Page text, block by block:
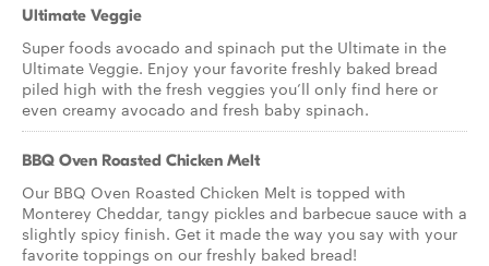
Ultimate Veggie
Super foods avocado and spinach put the Ultimate in the
Ultimate Veggie. Enjoy your favorite freshly baked bread
piled high with the fresh veggies you’ll only find here or
even creamy avocado and fresh baby spinach.
BBQ Oven Roasted Chicken Melt
Our BBQ Oven Roasted Chicken Melt is topped with
Monterey Cheddar, tangy pickles and barbecue sauce with a
slightly spicy finish. Get it made the way you say with your
favorite toppings on our freshly baked bread!